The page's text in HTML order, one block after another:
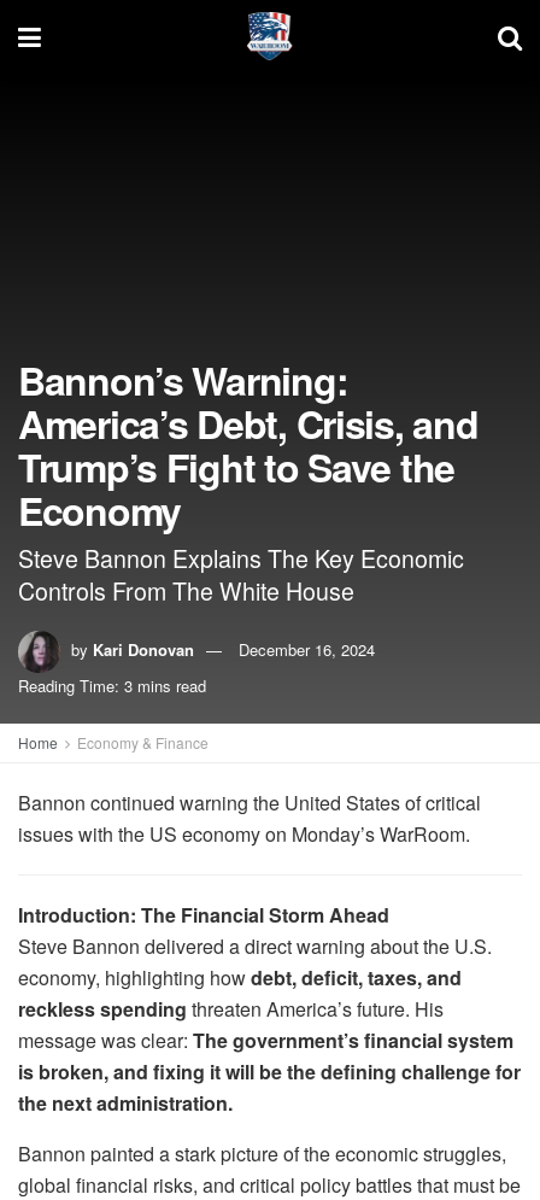
Bannon’s Warning:
America’s Debt, Crisis, and
Trump’s Fight to Save the
Economy
Steve Bannon Explains The Key Economic
Controls From The White House
by Kari Donovan
December 16, 2024
Reading Time: 3 mins read
Home Economy & Finance
Bannon continued warning the United States of critical
issues with the US economy on Monday’s WarRoom.
Introduction: The Financial Storm Ahead
Steve Bannon delivered a direct warning about the U.S.
economy, highlighting howdebt, deficit, taxes, and
reckless spending threaten America’s future. His
message was clear: The government’s financial system
is broken, and fixing it will be the defining challenge for
the next administration.
Bannon painted a stark picture of the economic struggles,
global financial risks, and critical policy battles that must be